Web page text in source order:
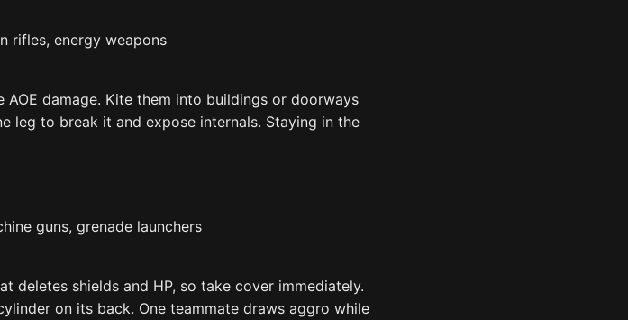
rifles, energy weapons
AOE damage. Kite them into buildings or doorways
leg to break it and expose internals. Staying in the
guns, grenade launchers
deletes shields and HP, so take cover immediately.
on its back. One teammate draws aggro while